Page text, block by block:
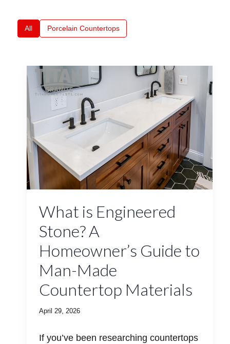
All Porcelain Countertops
What is Engineered
Stone? A
Homeowner’s Guide to
Man-Made
Countertop Materials
April 29, 2026
If you’ve been researching countertops